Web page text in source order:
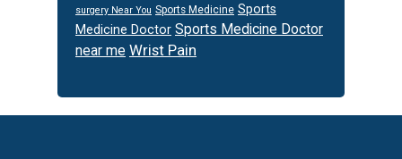
surgery Near You Sports Medicine Sports
Medicine Doctor Sports Medicine Doctor
near me Wrist Pain